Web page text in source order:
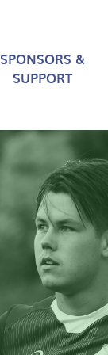
SPONSORS &
SUPPORT